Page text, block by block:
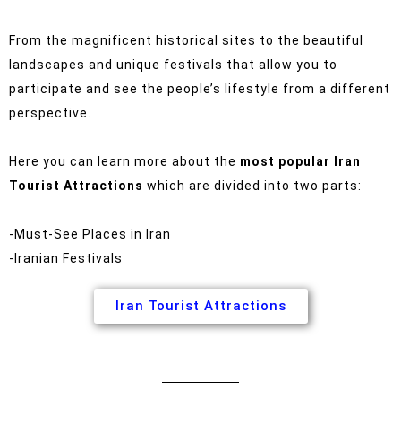
From the magnificent historical sites to the beautiful
landscapes and unique festivals that allow you to
participate and see the people’s lifestyle from a different
perspective.
Here you can learn more about the most popular Iran
Tourist Attractions which are divided into two parts:
-Must-See Places in Iran
-Iranian Festivals
Iran Tourist Attractions